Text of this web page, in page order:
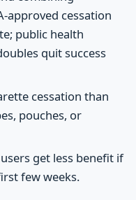
approved cessation
public health
quit success
cessation than
pouches, or
get less benefit if
few weeks.